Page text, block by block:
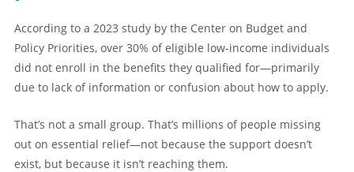
According to a 2023 study by the Center on Budget and
Policy Priorities, over 30% of eligible low-income individuals
did not enroll in the benefits they qualified for—primarily
due to lack of information or confusion about how to apply.
That’s not a small group. That’s millions of people missing
out on essential relief—not because the support doesn’t
exist, but because it isn’t reaching them.